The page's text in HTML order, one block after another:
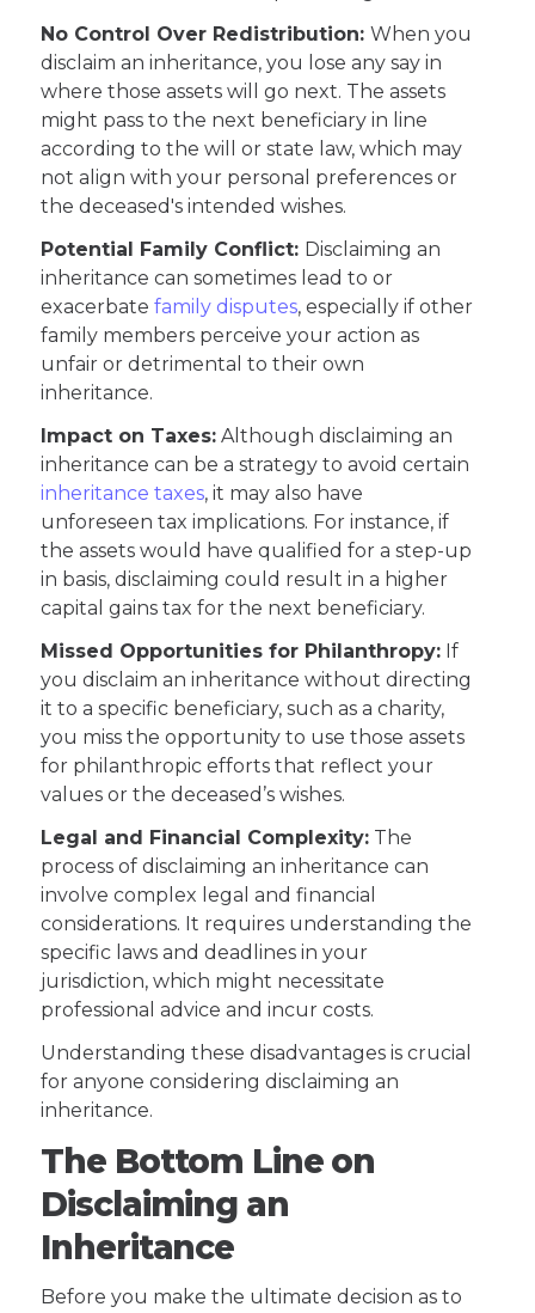
No Control Over Redistribution:When you
disclaim an inheritance, you lose any say in
where those assets will go next. The assets
might pass to the next beneficiary in line
according to the will or state law, which may
not align with your personal preferences or
the deceased's intended wishes.
Potential Family Conflict: Disclaiming an
inheritance can sometimes lead to or
exacerbatefamily disputes, especially if other
family members perceive your action as
unfair or detrimental to their own
inheritance.
Impact on Taxes: Although disclaiming an
inheritance can be a strategy to avoid certain
inheritance taxes, it may also have
unforeseen tax implications. For instance, if
the assets would have qualified for a step-up
in basis, disclaiming could result in a higher
capital gains tax for the next beneficiary.
Missed Opportunities for Philanthropy: If
you disclaim an inheritance without directing
it to a specific beneficiary, such as a charity,
you miss the opportunity to use those assets
for philanthropic efforts that reflect your
values or the deceased’s wishes.
Legal and Financial Complexity: The
process of disclaiming an inheritance can
involve complex legal and financial
considerations. It requires understanding the
specific laws and deadlines in your
jurisdiction, which might necessitate
professional advice and incur costs.
Understanding these disadvantages is crucial
for anyone considering disclaiming an
inheritance.
The Bottom Line on
Disclaiming an
Inheritance
Before you make the ultimate decision as to